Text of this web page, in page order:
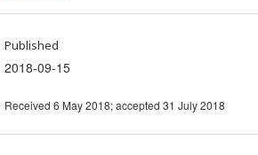
Published
2018-09-15
Received 6 May 2018; accepted 31 July 2018